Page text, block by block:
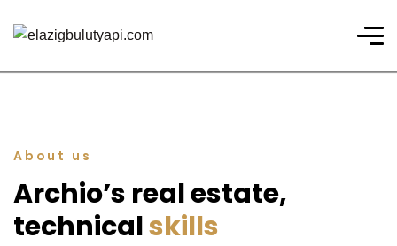
About us
Archio’s real estate,
technicalskills